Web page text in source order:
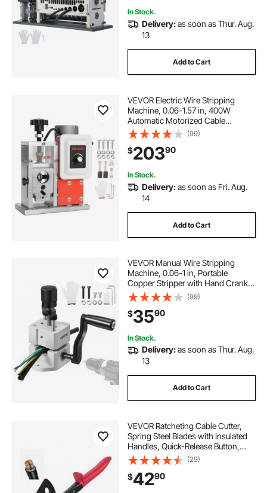
In Stock.
Delivery:as soon as Thur. Aug.
13
Add to Cart
VEVOR Electric Wire Stripping
Machine, 0.06-1.57 in, 400W
Automatic Motorized Cable
Stripper, 9.84 IPS (15 m/min) Wire
Peeler with Blades, V-Shaped
Rollers, Cooling Fan, for Scrap
Copper Recycling
(99)
$20390
In Stock.
Delivery:as soon as Fri. Aug.
14
Add to Cart
VEVOR Manual Wire Stripping
Machine, 0.06-1 in, Portable
Copper Stripper with Hand Crank
or Drill Powered, 64Mn Quenched
Blades, 45# Steel Rollers, ABS & PC
Wire Peeler, for Scrap Copper
Recycling
(99)
$3590
In Stock.
Delivery:as soon as Thur. Aug.
13
Add to Cart
VEVOR Ratcheting Cable Cutter,
Spring Steel Blades with Insulated
Handles, Quick-Release Button,
Heavy Duty Ratchet Cable Wire
Cutter for Cutting Copper &
Aluminum Cables Up to 800 MCM /
400 mm²
(29)
$4290